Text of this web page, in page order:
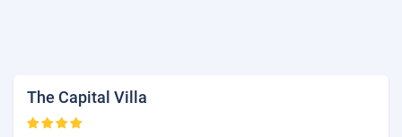
The Capital Villa